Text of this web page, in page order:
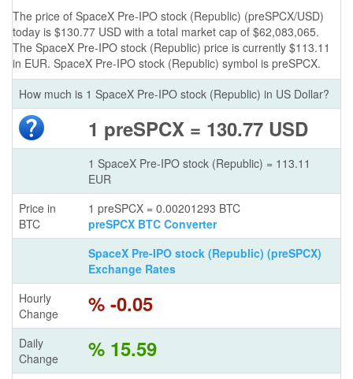
The price of SpaceX Pre-IPO stock (Republic) (preSPCX/USD)
today is $130.77 USD with a total market cap of $62,083,065.
The SpaceX Pre-IPO stock (Republic) price is currently $113.11
in EUR. SpaceX Pre-IPO stock (Republic) symbol is preSPCX.
How much is 1 SpaceX Pre-IPO stock (Republic) in US Dollar?
1 preSPCX = 130.77 USD
1 SpaceX Pre-IPO stock (Republic) = 113.11
EUR
Price in
BTC
1 preSPCX = 0.00201293 BTC
preSPCX BTC Converter
SpaceX Pre-IPO stock (Republic) (preSPCX)
Exchange Rates
Hourly
Change
% -0.05
Daily
Change
% 15.59